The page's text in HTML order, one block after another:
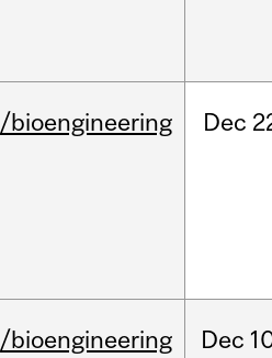
/bioengineering Dec
/bioengineering Dec